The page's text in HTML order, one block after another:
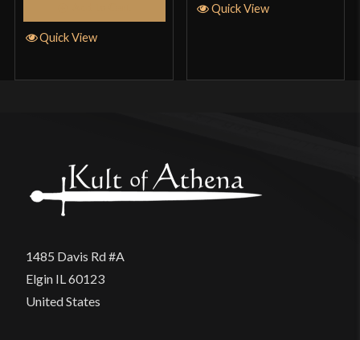
Quick View
Quick View
1485 Davis Rd #A
Elgin IL 60123
United States